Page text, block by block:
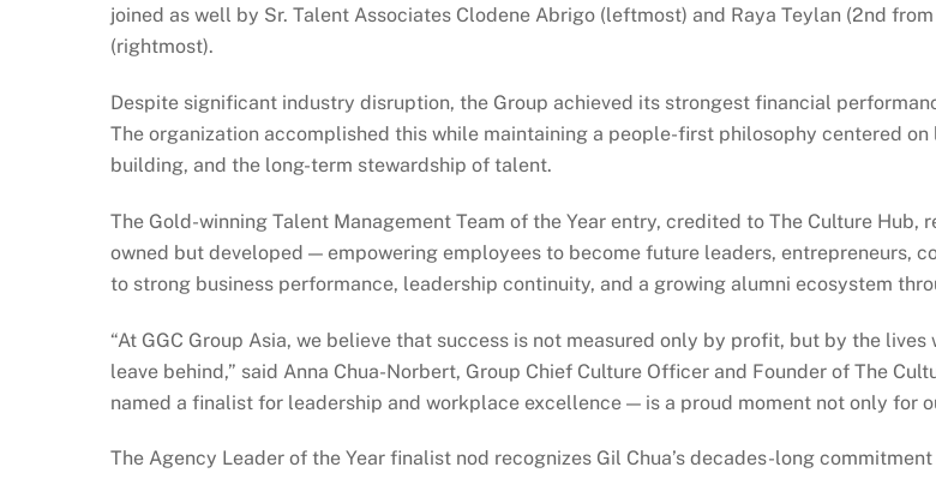
joined as well by Sr. Talent Associates Clodene Abrigo (leftmost) and Raya Teylan (2nd
(rightmost).
Despite significant industry disruption, the Group achieved its strongest financial
The organization accomplished this while maintaining a people-first philosophy centered
building, and the long-term stewardship of talent.
The Gold-winning Talent Management Team of the Year entry, credited to The Culture
owned but developed — empowering employees to become future leaders, entrepreneurs,
to strong business performance, leadership continuity, and a growing alumni ecosystem
“At GGC Group Asia, we believe that success is not measured only by profit, but by the
leave behind,” said Anna Chua-Norbert, Group Chief Culture Officer and Founder of The
named a finalist for leadership and workplace excellence — is a proud moment not only for
The Agency Leader of the Year finalist nod recognizes Gil Chua’s decades-long